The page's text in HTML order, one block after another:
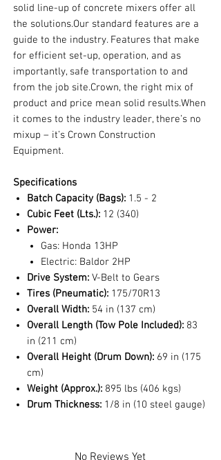
solid line-up of concrete mixers offer all
the solutions.Our standard features are a
guide to the industry. Features that make
for efficient set-up, operation, and as
importantly, safe transportation to and
from the job site.Crown, the right mix of
product and price mean solid results.When
it comes to the industry leader, there’s no
mixup – it’s Crown Construction
Equipment.
Specifications
Batch Capacity (Bags): 1.5 - 2
Cubic Feet (Lts.): 12 (340)
Power:
Gas: Honda 13HP
Electric: Baldor 2HP
Drive System: V-Belt to Gears
Tires (Pneumatic): 175/70R13
Overall Width: 54 in (137 cm)
Overall Length (Tow Pole Included): 83
in (211 cm)
Overall Height (Drum Down): 69 in (175
cm)
Weight (Approx.): 895 lbs (406 kgs)
Drum Thickness: 1/8 in (10 steel gauge)